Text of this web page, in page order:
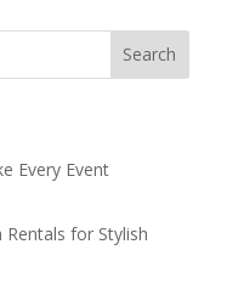
Every Event
for Stylish